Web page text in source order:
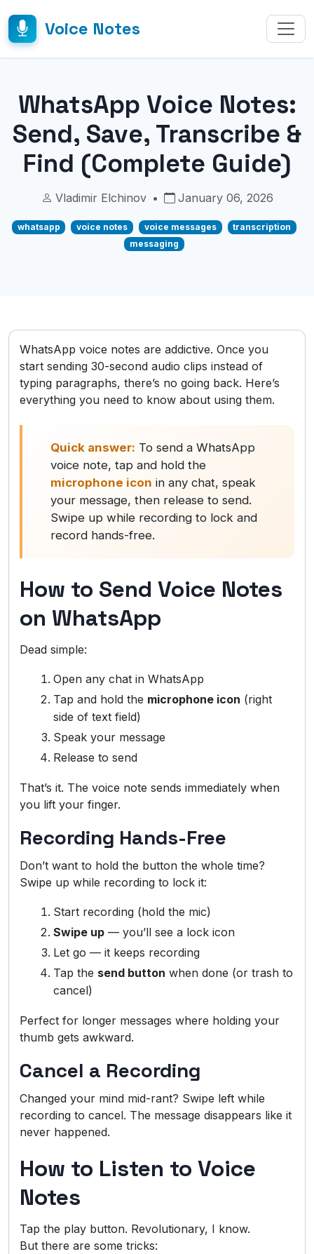
Voice Notes
WhatsApp Voice Notes:
Send, Save, Transcribe &
Find (Complete Guide)
Vladimir Elchinov • January 06, 2026
whatsapp voice notes voice messages
transcription
messaging
WhatsApp voice notes are addictive. Once you
start sending 30-second audio clips instead of
typing paragraphs, there’s no going back. Here’s
everything you need to know about using them.
Quick answer: To send a WhatsApp
voice note, tap and hold the
microphone icon in any chat, speak
your message, then release to send.
Swipe up while recording to lock and
record hands-free.
How to Send Voice Notes
on WhatsApp
Dead simple:
Open any chat in WhatsApp
Tap and hold the microphone icon (right
side of text field)
Speak your message
Release to send
That’s it. The voice note sends immediately when
you lift your finger.
Recording Hands-Free
Don’t want to hold the button the whole time?
Swipe up while recording to lock it:
Start recording (hold the mic)
Swipe up — you’ll see a lock icon
Let go — it keeps recording
Tap the send button when done (or trash to
cancel)
Perfect for longer messages where holding your
thumb gets awkward.
Cancel a Recording
Changed your mind mid-rant? Swipe left while
recording to cancel. The message disappears like it
never happened.
How to Listen to Voice
Notes
Tap the play button. Revolutionary, I know.
But there are some tricks: